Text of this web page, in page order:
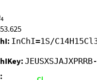
4
InChI=1S/